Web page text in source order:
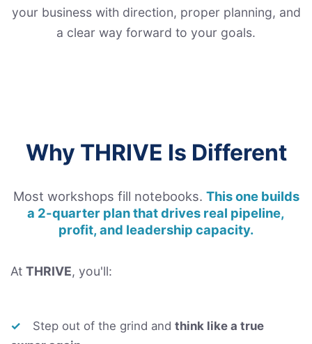
your business with direction, proper planning, and
a clear way forward to your goals.
Why THRIVE Is Different
Most workshops fill notebooks. This one builds
a 2-quarter plan that drives real pipeline,
profit, and leadership capacity.
At THRIVE, you'll:
✓ Step out of the grind and think like a true